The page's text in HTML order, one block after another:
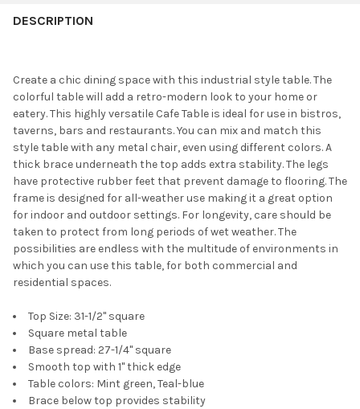
DESCRIPTION
Create a chic dining space with this industrial style table. The
colorful table will add a retro-modern look to your home or
eatery. This highly versatile Cafe Table is ideal for use in bistros,
taverns, bars and restaurants. You can mix and match this
style table with any metal chair, even using different colors. A
thick brace underneath the top adds extra stability. The legs
have protective rubber feet that prevent damage to flooring. The
frame is designed for all-weather use making it a great option
for indoor and outdoor settings. For longevity, care should be
taken to protect from long periods of wet weather. The
possibilities are endless with the multitude of environments in
which you can use this table, for both commercial and
residential spaces.
Top Size: 31-1/2" square
Square metal table
Base spread: 27-1/4'' square
Smooth top with 1'' thick edge
Table colors: Mint green, Teal-blue
Brace below top provides stability